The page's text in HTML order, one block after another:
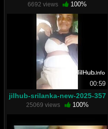
6692 views 100%
00:59
jilhub-srilanka-new-2025-357
25069 views 100%